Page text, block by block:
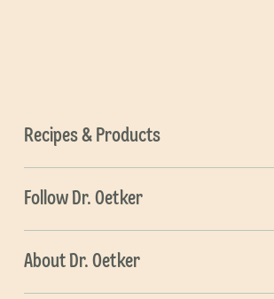
Recipes & Products
Follow Dr. Oetker
About Dr. Oetker